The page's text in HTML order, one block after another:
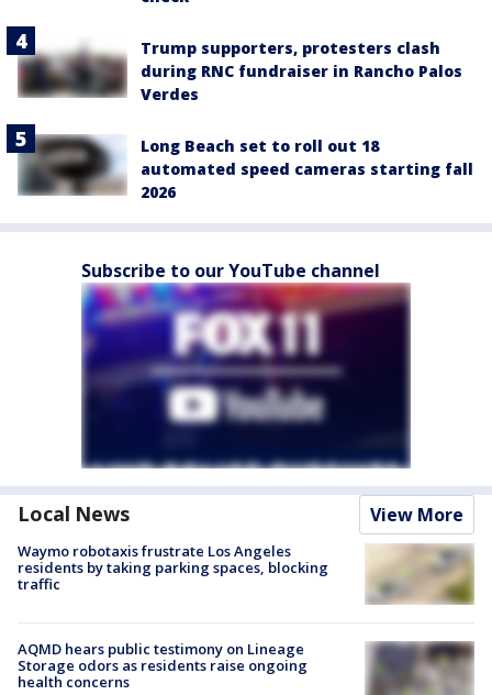
Trump supporters, protesters clash
during RNC fundraiser in Rancho Palos
Verdes
Long Beach set to roll out 18
automated speed cameras starting fall
2026
Subscribe to our YouTube channel
Local News View More
Waymo robotaxis frustrate Los Angeles
residents by taking parking spaces, blocking
traffic
AQMD hears public testimony on Lineage
Storage odors as residents raise ongoing
health concerns